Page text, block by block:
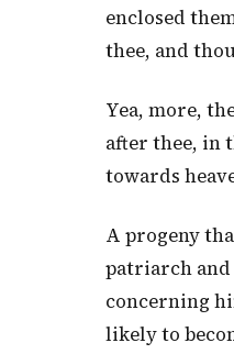
enclosed
thee, and
Yea, more,
after thee, in
towards
A progeny
patriarch and
concerning
likely to